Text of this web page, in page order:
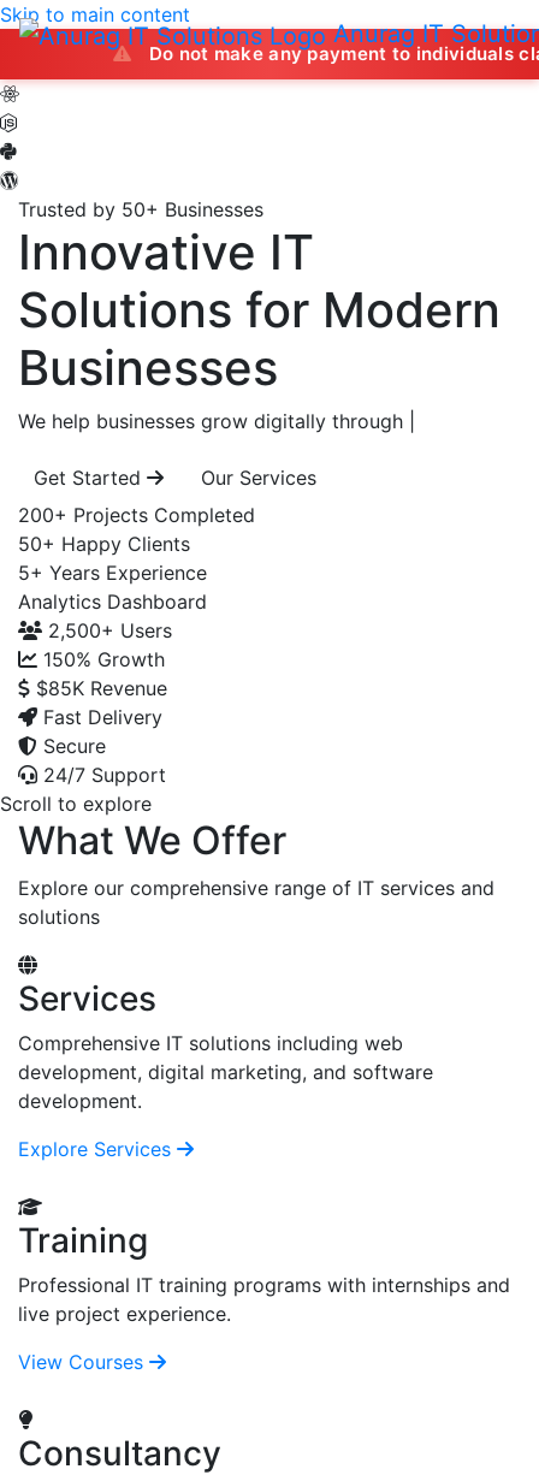
Anurag IT
Skip to main content
Do not make any payment to individuals claiming
Trusted by 50+ Businesses
Innovative IT
Solutions for Modern
Businesses
We help businesses grow digitally through
Get Started
Our Services
200+ Projects Completed
50+ Happy Clients
5+ Years Experience
Analytics Dashboard
2,500+ Users
150% Growth
$85K Revenue
Fast Delivery
Secure
24/7 Support
Scroll to explore
What We Offer
Explore our comprehensive range of IT services and
solutions
Services
Comprehensive IT solutions including web
development, digital marketing, and software
development.
Explore Services
Training
Professional IT training programs with internships and
live project experience.
View Courses
Consultancy